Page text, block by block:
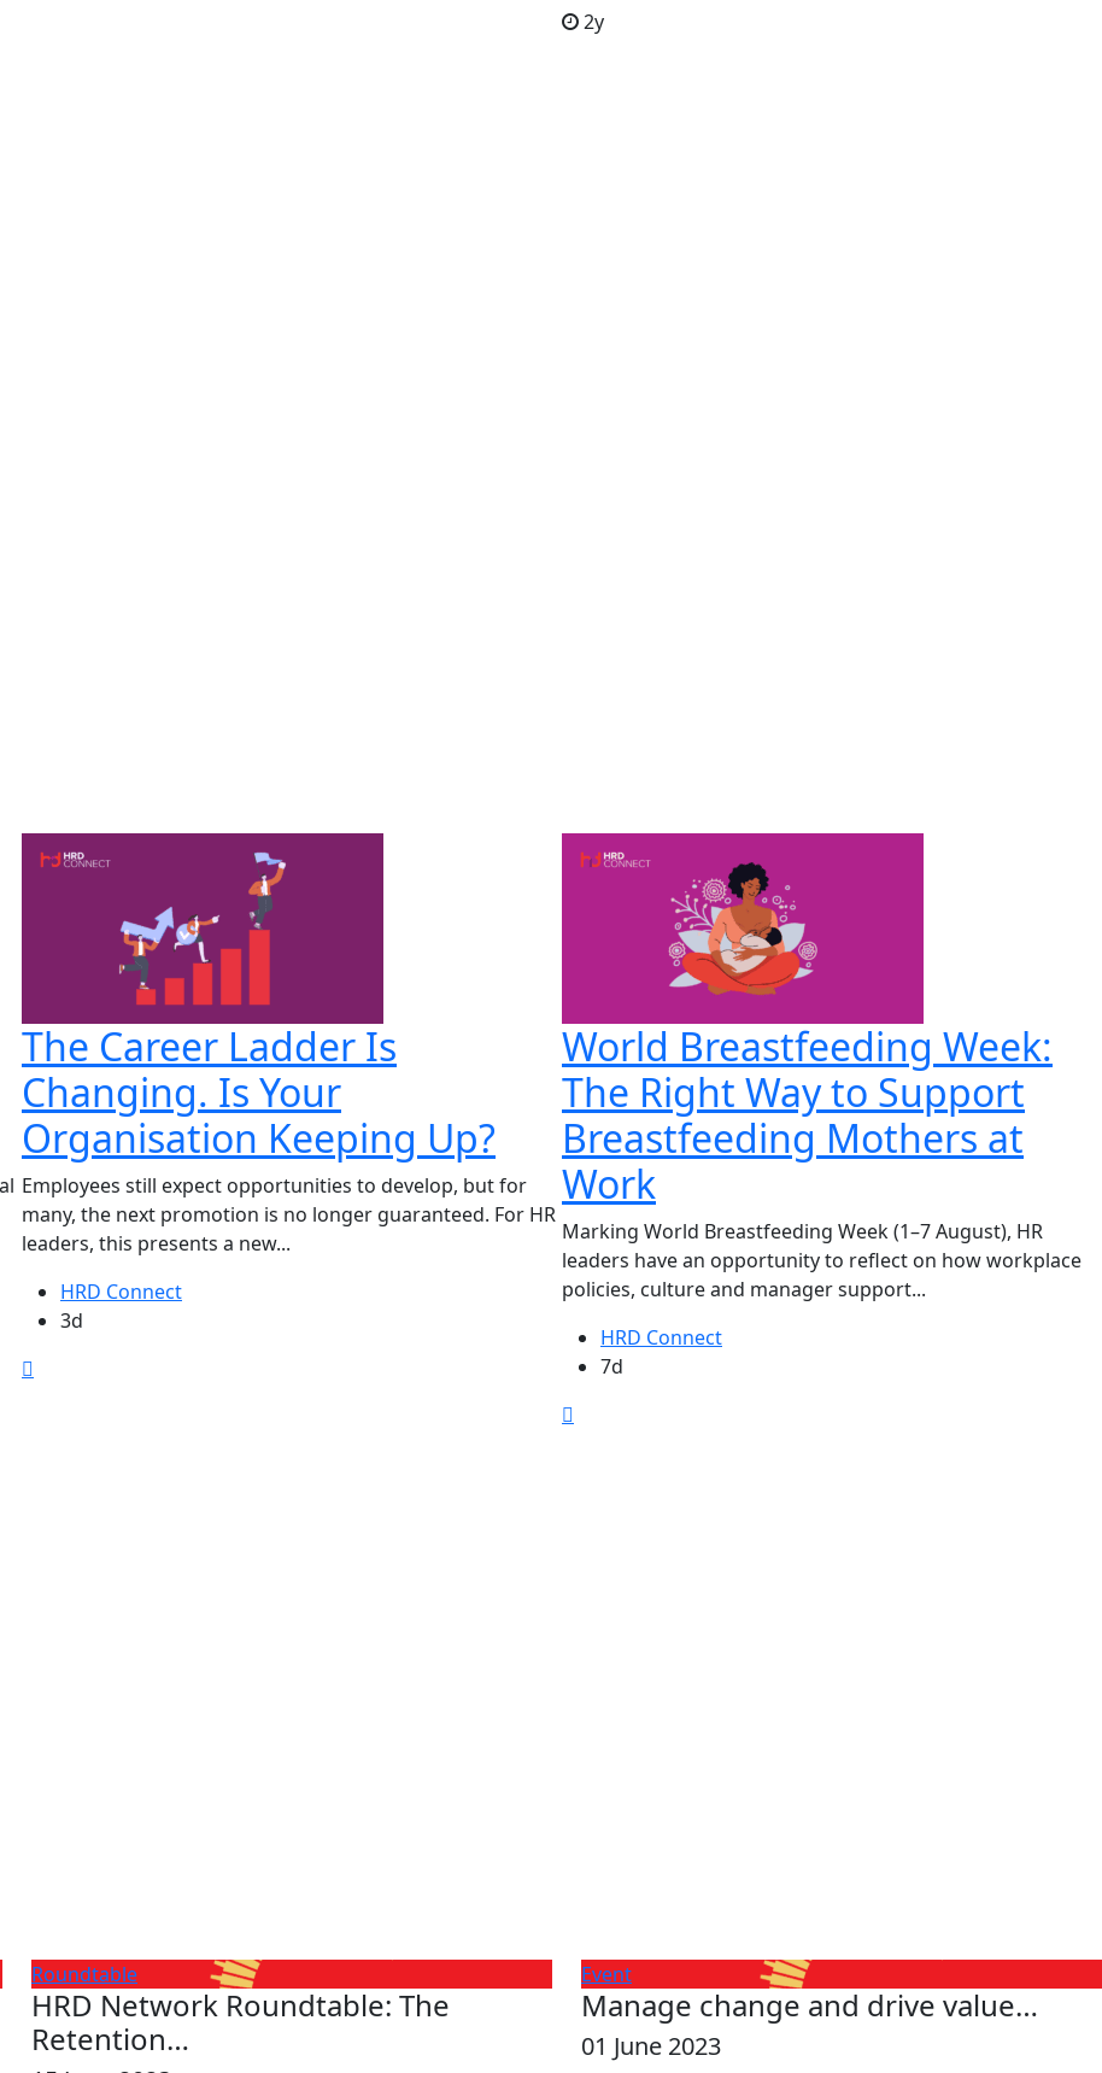
2y
The Career Ladder Is
Changing. Is Your
Organisation Keeping Up?
Employees still expect opportunities to develop, but for
many, the next promotion is no longer guaranteed. For HR
leaders, this presents a new...
HRD Connect
3d
World Breastfeeding Week:
The Right Way to Support
Breastfeeding Mothers at
Work
Marking World Breastfeeding Week (1–7 August), HR
leaders have an opportunity to reflect on how workplace
policies, culture and manager support...
HRD Connect
7d
Roundtable
HRD Network Roundtable: The
Retention…
Event
Manage change and drive value…
01 June 2023